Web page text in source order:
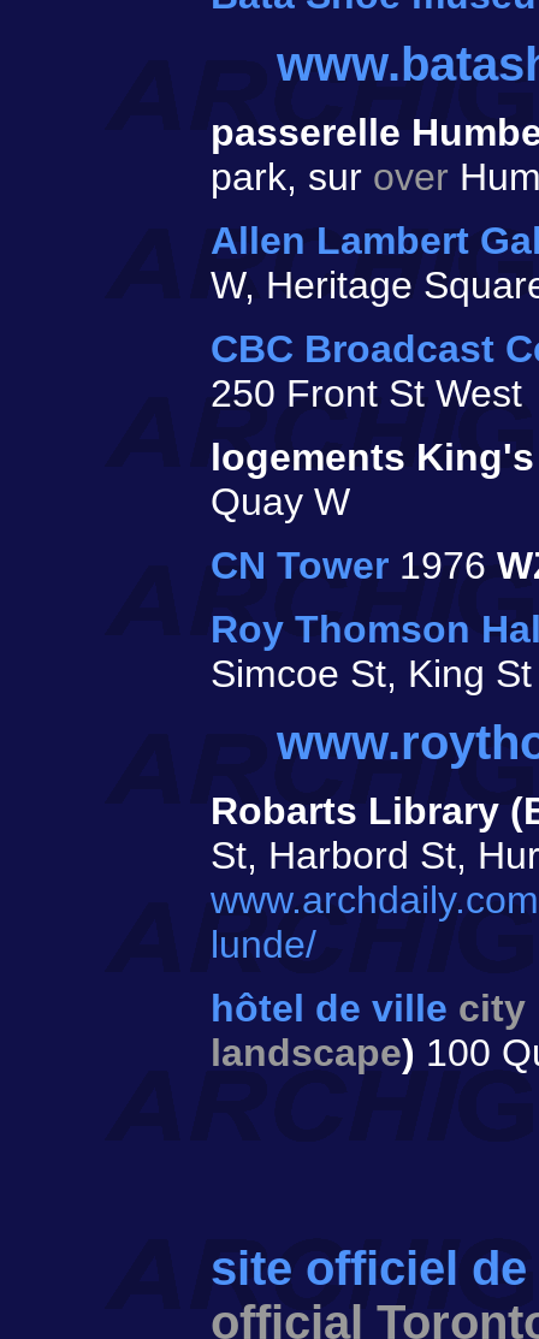
passerelle
park, sur over
Allen Lambert
W, Heritage
CBC Broadcast
250 Front St West
logements
Quay W
CN Tower 1976
Roy Thomson
Simcoe St, King
Robarts Library
St, Harbord St,
lunde/
hôtel de ville city
landscape) 100
site officiel
official